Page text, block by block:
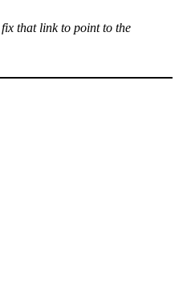
that link to point to the